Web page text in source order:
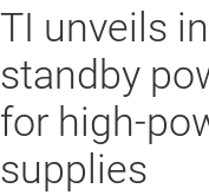
TI unveils
standby
for high-
supplies